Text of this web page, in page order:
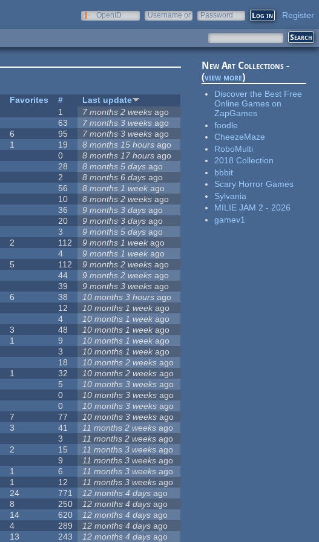
OpenID
Username or
Password Register
Favorites #
Last update
1 7 months 2 weeks ago
63 7 months 3 weeks ago
6 95 7 months 3 weeks ago
1 19 8 months 15 hours ago
0 8 months 17 hours ago
28 8 months 5 days ago
2 8 months 6 days ago
56 8 months 1 week ago
10 8 months 2 weeks ago
36 9 months 3 days ago
20 9 months 3 days ago
3 9 months 5 days ago
2 112 9 months 1 week ago
4 9 months 1 week ago
5 112 9 months 2 weeks ago
44 9 months 2 weeks ago
39 9 months 3 weeks ago
6 38 10 months 3 hours ago
12 10 months 1 week ago
4 10 months 1 week ago
3 48 10 months 1 week ago
1 9 10 months 1 week ago
3 10 months 1 week ago
18 10 months 2 weeks ago
1 32 10 months 2 weeks ago
5 10 months 3 weeks ago
0 10 months 3 weeks ago
0 10 months 3 weeks ago
7 77 10 months 3 weeks ago
3 41 11 months 2 weeks ago
3 11 months 2 weeks ago
2 15 11 months 3 weeks ago
9 11 months 3 weeks ago
1 6 11 months 3 weeks ago
1 12 11 months 3 weeks ago
24 771 12 months 4 days ago
8 250 12 months 4 days ago
14 620 12 months 4 days ago
4 289 12 months 4 days ago
13 243 12 months 4 days ago
New Art Collections -
(view more)
Discover the Best Free
Online Games on
ZapGames
foodle
CheezeMaze
RoboMulti
2018 Collection
bbbit
Scary Horror Games
Sylvania
MILIE JAM 2 - 2026
gamev1